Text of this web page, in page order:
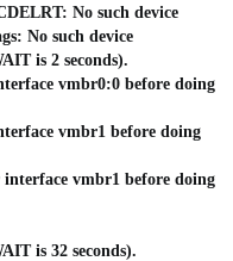
No such device
No such device
is 2 seconds).
vmbr0:0 before doing
vmbr1 before doing
vmbr1 before doing
is 32 seconds).